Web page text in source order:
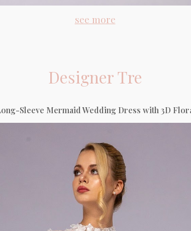
see more
DesignerTre
Sleeve Mermaid Wedding Dress with 3D